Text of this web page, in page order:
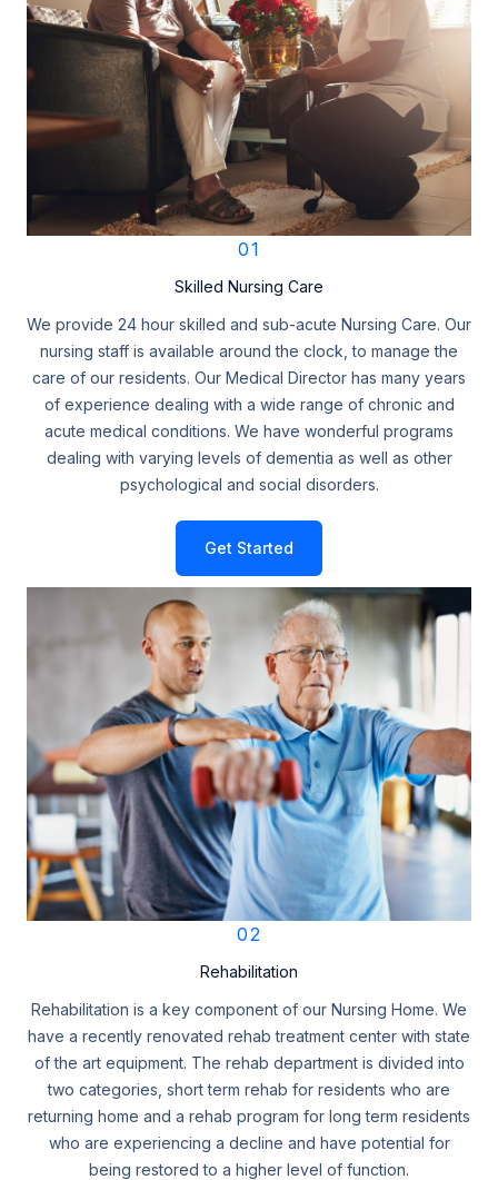
01
Skilled Nursing Care
We provide 24 hour skilled and sub-acute Nursing Care. Our
nursing staff is available around the clock, to manage the
care of our residents. Our Medical Director has many years
of experience dealing with a wide range of chronic and
acute medical conditions. We have wonderful programs
dealing with varying levels of dementia as well as other
psychological and social disorders.
Get Started
02
Rehabilitation
Rehabilitation is a key component of our Nursing Home. We
have a recently renovated rehab treatment center with state
of the art equipment. The rehab department is divided into
two categories, short term rehab for residents who are
returning home and a rehab program for long term residents
who are experiencing a decline and have potential for
being restored to a higher level of function.